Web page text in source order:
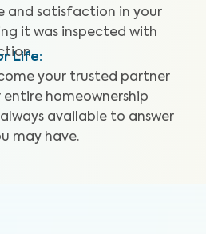
and satisfaction in your
it was inspected with
Life:
your trusted partner
homeownership
available to answer
may have.